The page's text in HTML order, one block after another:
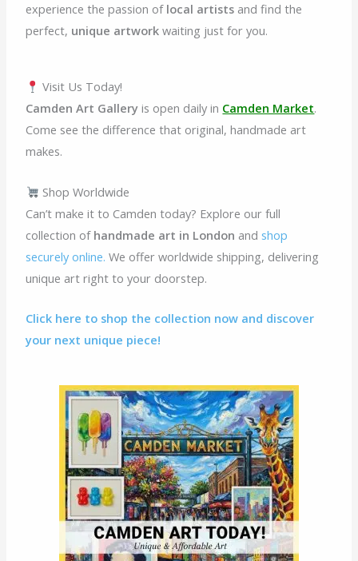
experience the passion of local artists and find the
perfect, unique artwork waiting just for you.
Visit Us Today!
Camden Art Gallery is open daily in Camden Market.
Come see the difference that original, handmade art
makes.
Shop Worldwide
Can’t make it to Camden today? Explore our full
collection of handmade art in London and shop
securely online. We offer worldwide shipping, delivering
unique art right to your doorstep.
Click here to shop the collection now and discover
your next unique piece!